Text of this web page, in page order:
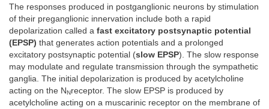
The responses produced in postganglionic neurons by stimulation
of their preganglionic innervation include both a rapid
depolarization called a fast excitatory postsynaptic potential
(EPSP) that generates action potentials and a prolonged
excitatory postsynaptic potential (slow EPSP). The slow response
may modulate and regulate transmission through the sympathetic
ganglia. The initial depolarization is produced by acetylcholine
acting on the NNreceptor. The slow EPSP is produced by
acetylcholine acting on a muscarinic receptor on the membrane of